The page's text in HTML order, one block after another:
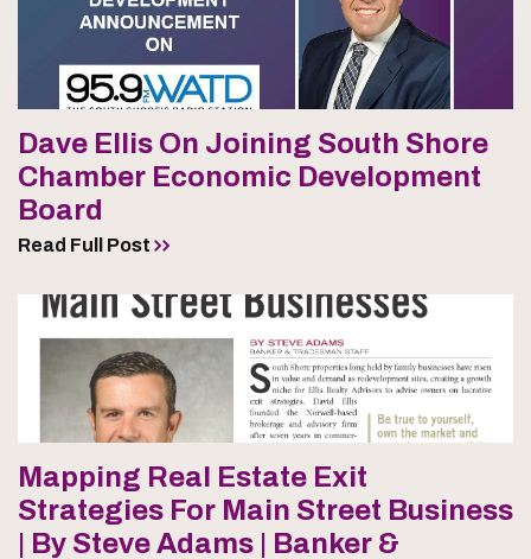
Dave Ellis On Joining South Shore
Chamber Economic Development
Board
Read Full Post
Mapping Real Estate Exit
Strategies For Main Street Business
| By Steve Adams | Banker &